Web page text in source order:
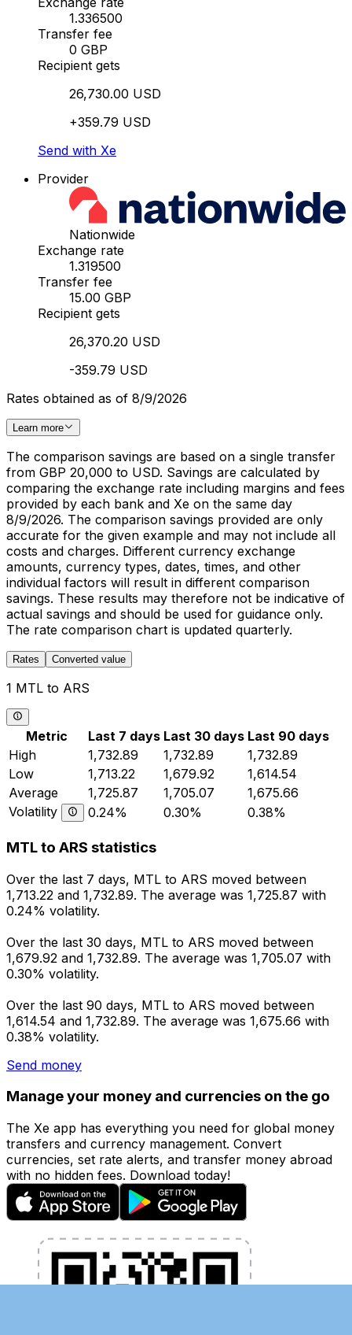
1.336500
Transfer fee
0 GBP
Recipient gets
26,730.00 USD
+359.79 USD
Send with Xe
Provider
Nationwide
Exchange rate
1.319500
Transfer fee
15.00 GBP
Recipient gets
26,370.20 USD
-359.79 USD
Rates obtained as of 8/9/2026
Learn more
The comparison savings are based on a single transfer
from GBP 20,000 to USD. Savings are calculated by
comparing the exchange rate including margins and fees
provided by each bank and Xe on the same day
8/9/2026. The comparison savings provided are only
accurate for the given example and may not include all
costs and charges. Different currency exchange
amounts, currency types, dates, times, and other
individual factors will result in different comparison
savings. These results may therefore not be indicative of
actual savings and should be used for guidance only.
The rate comparison chart is updated quarterly.
Rates Converted value
1 MTL to ARS
Metric Last 7 days Last 30 days Last 90 days
High
1,732.89 1,732.89
1,732.89
Low
1,713.22 1,679.92
1,614.54
Average
1,725.87 1,705.07
1,675.66
Volatility
0.24% 0.30% 0.38%
MTL to ARS statistics
Over the last 7 days, MTL to ARS moved between
1,713.22 and 1,732.89. The average was 1,725.87 with
0.24% volatility.
Over the last 30 days, MTL to ARS moved between
1,679.92 and 1,732.89. The average was 1,705.07 with
0.30% volatility.
Over the last 90 days, MTL to ARS moved between
1,614.54 and 1,732.89. The average was 1,675.66 with
0.38% volatility.
Send money
Manage your money and currencies on the go
The Xe app has everything you need for global money
transfers and currency management. Convert
currencies, set rate alerts, and transfer money abroad
with no hidden fees. Download today!